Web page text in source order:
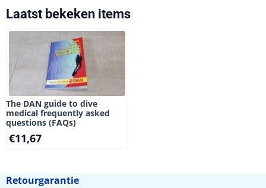
Laatst bekeken items
The DAN guide to dive
medical frequently asked
questions (FAQs)
€11,67
Retourgarantie